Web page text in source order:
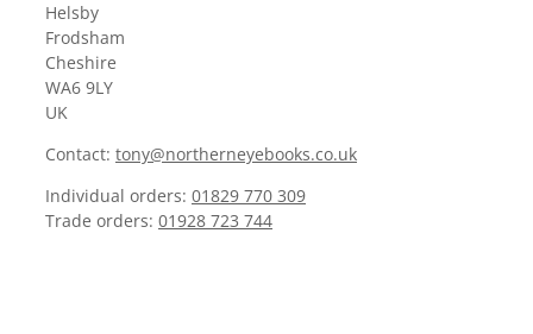
Helsby
Frodsham
Cheshire
WA6 9LY
UK
Contact: tony@northerneyebooks.co.uk
Individual orders: 01829 770 309
Trade orders: 01928 723 744